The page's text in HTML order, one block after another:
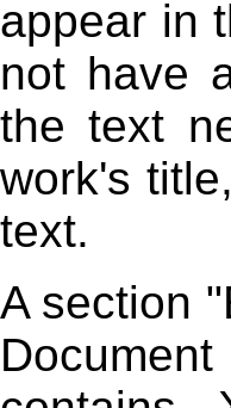
appear in
not have
the text
work's
text.
A section